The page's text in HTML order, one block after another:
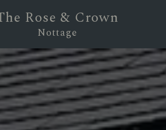
Rose & Crown
Nottage